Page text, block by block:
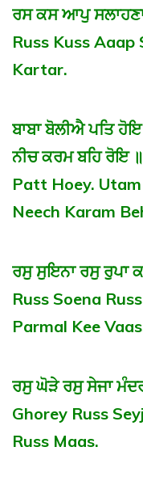
ਰਸ ਕਸ ਆਪੁ
Russ Kuss Aaap
Kartar.
ਬਾਬਾ ਬੋਲੀਐ ਪਤਿ
ਨੀਚ ਕਰਮ ਬਹਿ ਰੋਇ
Patt Hoey.
Neech Karam
ਰਸੁ ਸੁਇਨਾ ਰਸੁ ਰੁਪਾ
Russ Soena
Parmal Kee
ਰਸੁ ਘੋੜੇ ਰਸੁ ਸੇਜਾ
Ghorey Russ
Russ Maas.